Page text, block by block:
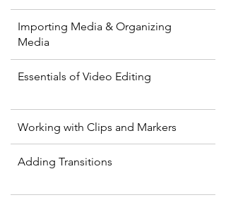
Importing Media & Organizing
Media
Essentials of Video Editing
Working with Clips and Markers
Adding Transitions